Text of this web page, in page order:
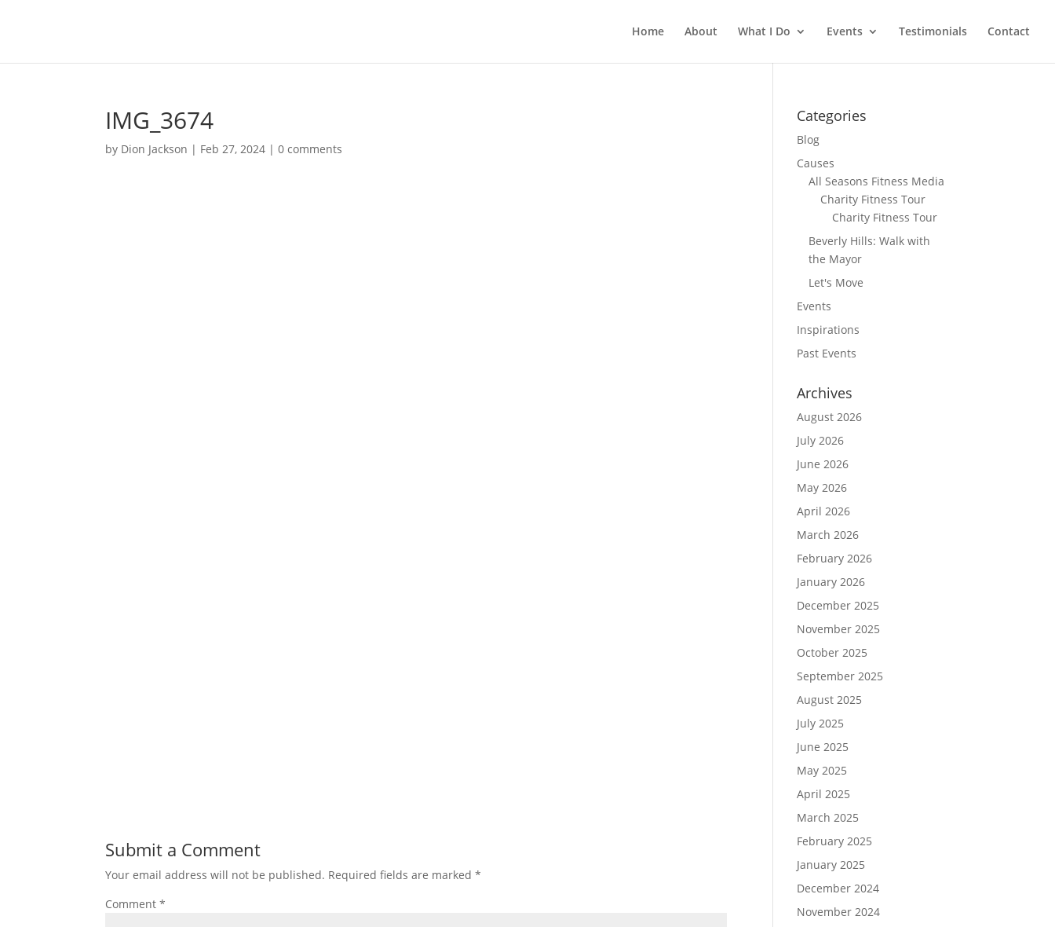
Home About What I Do Events Testimonials Contact
IMG_3674
by Dion Jackson | Feb 27, 2024 |0 comments
Submit a Comment
Your email address will not be published. Required fields are marked*
Comment*
Categories
Blog
Causes
All Seasons Fitness Media
Charity Fitness Tour
Charity Fitness Tour
Beverly Hills: Walk with
the Mayor
Let's Move
Events
Inspirations
Past Events
Archives
August 2026
July 2026
June 2026
May 2026
April 2026
March 2026
February 2026
January 2026
December 2025
November 2025
October 2025
September 2025
August 2025
July 2025
June 2025
May 2025
April 2025
March 2025
February 2025
January 2025
December 2024
November 2024